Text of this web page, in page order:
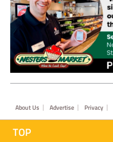
Footer
About Us Advertise Privacy
TOP